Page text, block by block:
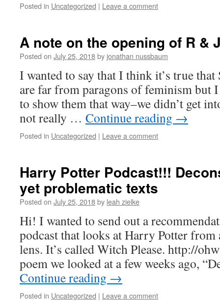
Posted in Uncategorized | Leave a comment
A note on the opening of R &
Posted on July 25, 2018by jonathan nussbaum
I wanted to say that I think it’s true
are far from paragons of feminism but
to show them that way–we didn’t get
not really … Continue reading →
Posted in Uncategorized | Leave a comment
Harry Potter Podcast!!!
yet problematic texts
Posted on July 25, 2018by leah zielke
Hi! I wanted to send out a
podcast that looks at Harry Potter
lens. It’s called Witch Please. http://
poem we looked at a few weeks ago,
Continue reading →
Posted in Uncategorized | Leave a comment